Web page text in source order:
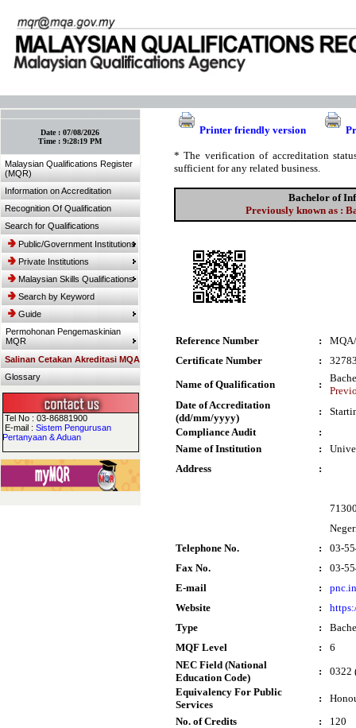
Date :07/08/2026
Time :9:28:19 PM
Malaysian Qualifications Register
(MQR)
Information on Accreditation
Recognition Of Qualification
Search for Qualifications
Public/Government Institutions
Private Institutions
Malaysian Skills Qualifications
Search by Keyword
Guide
Permohonan Pengemaskinian
MQR
Salinan Cetakan Akreditasi MQA
Glossary
Tel No : 03-86881900
E-mail :Sistem Pengurusan
Pertanyaan & Aduan
Printer friendly version
* The verification of accreditation
sufficient for any related business.
Bachelor of
Previously known as :
Reference Number :
Certificate Number
:
Name of Qualification
:
Date of Accreditation
(dd/mm/yyyy)
:
Compliance Audit
:
Name of Institution
:
Address
:
Telephone No.
:
03-
Fax No.
:
03-
E-mail
:
Website
:
Type
:
MQF Level
:
6
NEC Field (National
Education Code)
:
0322
Equivalency For Public
Services
:
No. of Credits
:
120